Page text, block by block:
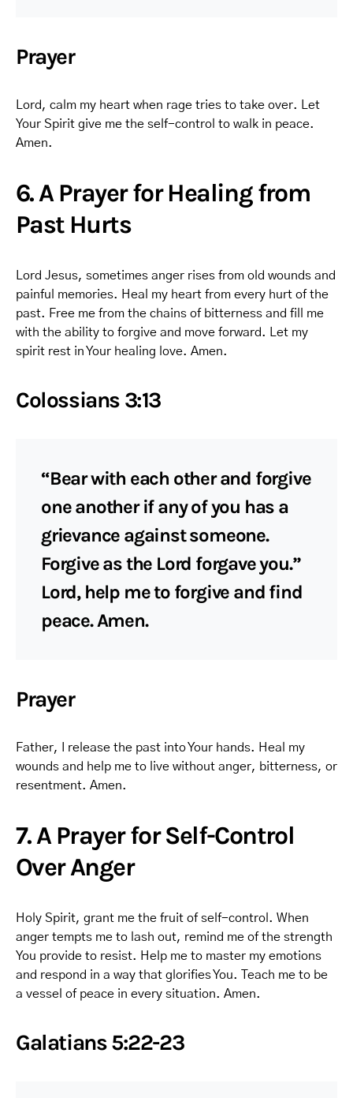
Prayer
Lord, calm my heart when rage tries to take over. Let
Your Spirit give me the self-control to walk in peace.
Amen.
6. A Prayer for Healing from
Past Hurts
Lord Jesus, sometimes anger rises from old wounds and
painful memories. Heal my heart from every hurt of the
past. Free me from the chains of bitterness and fill me
with the ability to forgive and move forward. Let my
spirit rest in Your healing love. Amen.
Colossians 3:13
“Bear with each other and forgive
one another if any of you has a
grievance against someone.
Forgive as the Lord forgave you.”
Lord, help me to forgive and find
peace. Amen.
Prayer
Father, I release the past into Your hands. Heal my
wounds and help me to live without anger, bitterness, or
resentment. Amen.
7. A Prayer for Self-Control
Over Anger
Holy Spirit, grant me the fruit of self-control. When
anger tempts me to lash out, remind me of the strength
You provide to resist. Help me to master my emotions
and respond in a way that glorifies You. Teach me to be
a vessel of peace in every situation. Amen.
Galatians 5:22-23